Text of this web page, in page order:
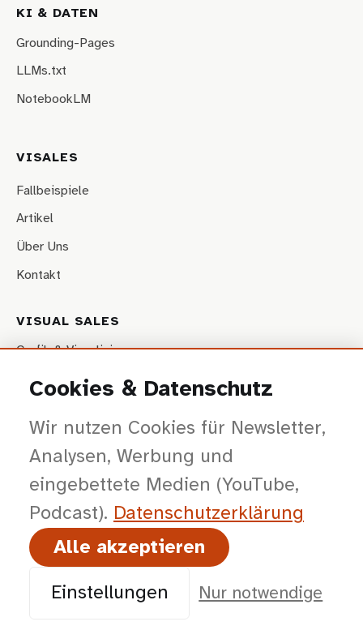
KI & DATEN
Grounding-Pages
LLMs.txt
NotebookLM
VISALES
Fallbeispiele
Artikel
Über Uns
Kontakt
VISUAL SALES
Grafik & Visualisierung
Interaktive Präsentationen
Produktkonfiguratoren (Web)
Website
STRATEGIE
Beratung & Workshops
Vorträge & Impulse
Cookies & Datenschutz
Wir nutzen Cookies für Newsletter,
Analysen, Werbung und
eingebettete Medien (YouTube,
Podcast). Datenschutz­erklärung
Alle akzeptieren
Einstellungen Nur notwendige